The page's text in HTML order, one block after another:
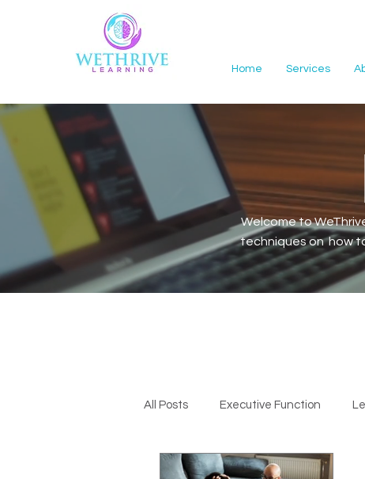
Home Services
Welcome to
techniques on how
All Posts Executive Function
ADHD Support